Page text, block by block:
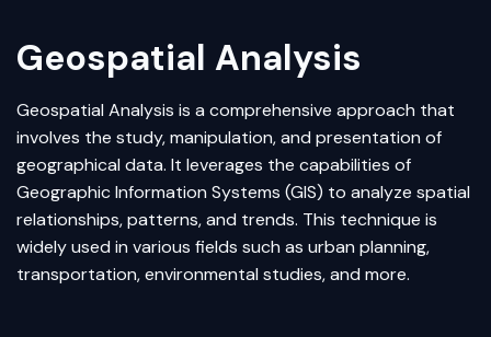
Geospatial Analysis
Geospatial Analysis is a comprehensive approach that
involves the study, manipulation, and presentation of
geographical data. It leverages the capabilities of
Geographic Information Systems (GIS) to analyze spatial
relationships, patterns, and trends. This technique is
widely used in various fields such as urban planning,
transportation, environmental studies, and more.